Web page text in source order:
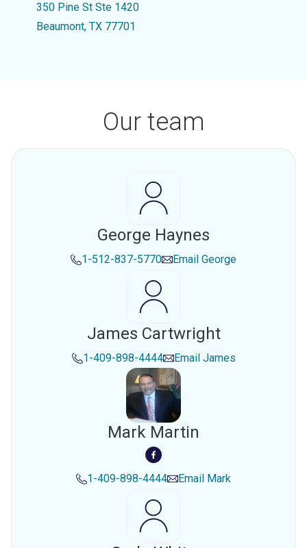
350 Pine St Ste 1420
Beaumont, TX 77701
Our team
George Haynes
1-512-837-5770 Email George
James Cartwright
1-409-898-4444 Email James
Mark Martin
1-409-898-4444 Email Mark